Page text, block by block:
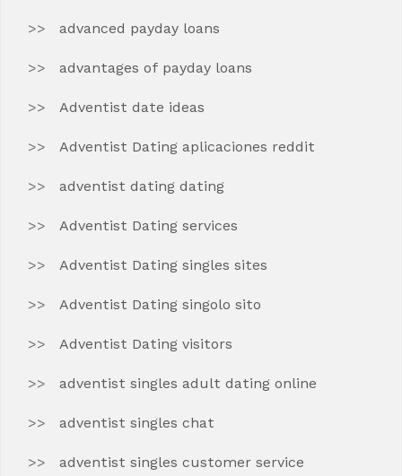
advanced payday loans
advantages of payday loans
Adventist date ideas
Adventist Dating aplicaciones reddit
adventist dating dating
Adventist Dating services
Adventist Dating singles sites
Adventist Dating singolo sito
Adventist Dating visitors
adventist singles adult dating online
adventist singles chat
adventist singles customer service